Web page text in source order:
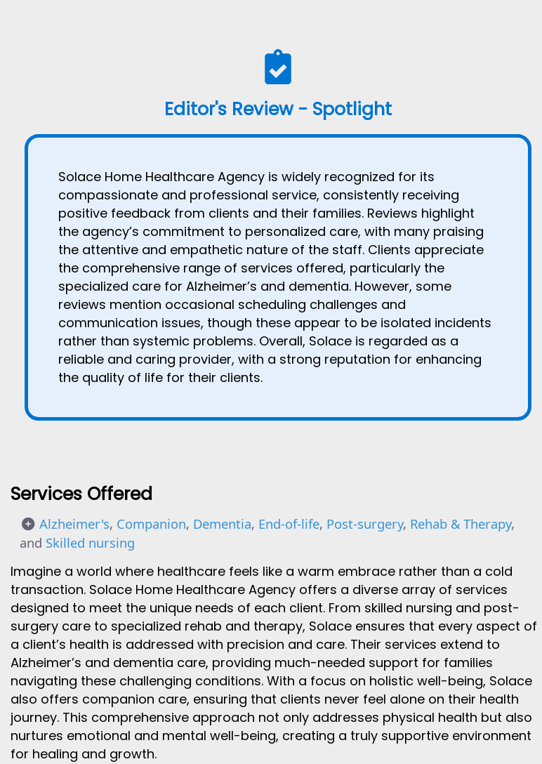
Editor's Review - Spotlight
Solace Home Healthcare Agency is widely recognized for its
compassionate and professional service, consistently receiving
positive feedback from clients and their families. Reviews highlight
the agency’s commitment to personalized care, with many praising
the attentive and empathetic nature of the staff. Clients appreciate
the comprehensive range of services offered, particularly the
specialized care for Alzheimer’s and dementia. However, some
reviews mention occasional scheduling challenges and
communication issues, though these appear to be isolated incidents
rather than systemic problems. Overall, Solace is regarded as a
reliable and caring provider, with a strong reputation for enhancing
the quality of life for their clients.
Services Offered
Alzheimer's, Companion, Dementia, End-of-life, Post-surgery, Rehab & Therapy,
and Skilled nursing
Imagine a world where healthcare feels like a warm embrace rather than a cold
transaction. Solace Home Healthcare Agency offers a diverse array of services
designed to meet the unique needs of each client. From skilled nursing and post-
surgery care to specialized rehab and therapy, Solace ensures that every aspect of
a client’s health is addressed with precision and care. Their services extend to
Alzheimer’s and dementia care, providing much-needed support for families
navigating these challenging conditions. With a focus on holistic well-being, Solace
also offers companion care, ensuring that clients never feel alone on their health
journey. This comprehensive approach not only addresses physical health but also
nurtures emotional and mental well-being, creating a truly supportive environment
for healing and growth.